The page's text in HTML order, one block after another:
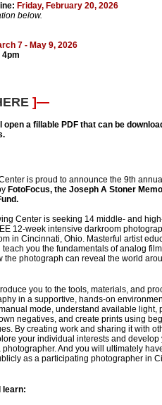
Friday, February 20, 2026
below.
7 - May 9, 2026
4pm
]—
open a fillable PDF that can be
is proud to announce the 9th
FotoFocus, the Joseph A Stoner
Center is seeking 14 middle- and
12-week intensive darkroom
in Cincinnati, Ohio. Masterful artist
you the fundamentals of analog
the photograph can reveal the world
you to the tools, materials, and
in a supportive, hands-on
mode, understand available light,
negatives, and create prints using
By creating work and sharing it with
your individual interests and develop
And you will ultimately
as a participating photographer in
ll learn: